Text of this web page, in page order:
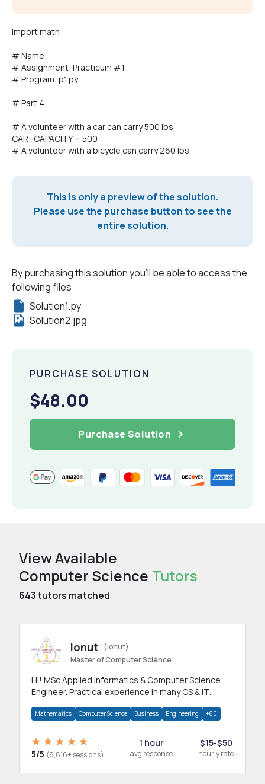
import math
# Name:
# Assignment: Practicum #1
# Program: p1.py
# Part 4
# A volunteer with a car can carry 500 lbs
CAR_CAPACITY = 500
# A volunteer with a bicycle can carry 260 lbs
This is only a preview of the solution.
Please use the purchase button to see the
entire solution.
By purchasing this solution you'll be able to access the
following files:
Solution1.py
Solution2.jpg
PURCHASE SOLUTION
$48.00
Purchase Solution
View Available
Computer Science Tutors
643tutors matched
Ionut
(ionut)
Master of Computer Science
Hi! MSc Applied Informatics & Computer Science
Engineer. Practical experience in many CS & IT
Mathematics Computer Science Business Engineering +60
5/5 (6,816+ sessions)
1 hour
avg response
$15-$50
hourly rate